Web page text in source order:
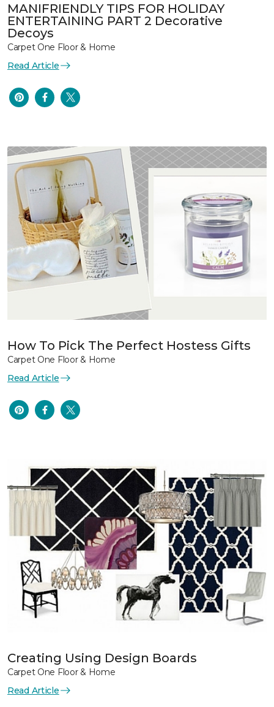
MANIFRIENDLY TIPS FOR HOLIDAY
ENTERTAINING PART 2 Decorative
Decoys
Carpet One Floor & Home
Read Article
How To Pick The Perfect Hostess Gifts
Carpet One Floor & Home
Read Article
Creating Using Design Boards
Carpet One Floor & Home
Read Article